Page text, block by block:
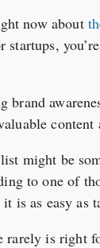
now about
startups,
brand
content
might be
to one of
as easy as
is right